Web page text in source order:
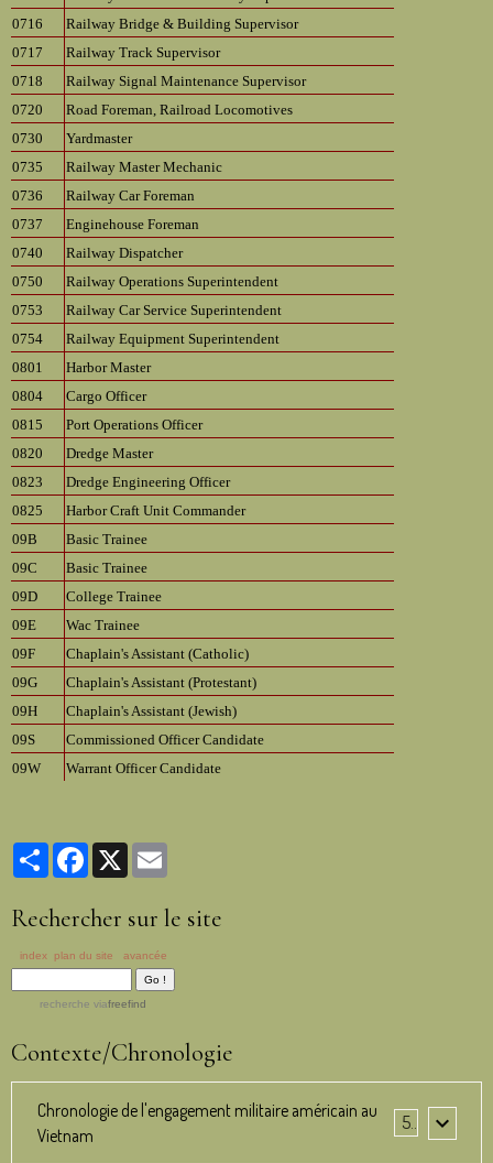
0716
Railway Bridge & Building Supervisor
0717
Railway Track Supervisor
0718
Railway Signal Maintenance Supervisor
0720
Road Foreman, Railroad Locomotives
0730
Yardmaster
0735
Railway Master Mechanic
0736
Railway Car Foreman
0737
Enginehouse Foreman
0740
Railway Dispatcher
0750
Railway Operations Superintendent
0753
Railway Car Service Superintendent
0754
Railway Equipment Superintendent
0801
Harbor Master
0804
Cargo Officer
0815
Port Operations Officer
0820
Dredge Master
0823
Dredge Engineering Officer
0825
Harbor Craft Unit Commander
09B
Basic Trainee
09C
Basic Trainee
09D
College Trainee
09E
Wac Trainee
09F
Chaplain's Assistant (Catholic)
09G
Chaplain's Assistant (Protestant)
09H
Chaplain's Assistant (Jewish)
09S
Commissioned Officer Candidate
09W
Warrant Officer Candidate
PartagerFacebook
X
Rechercher sur le site
index plan du site avancée
recherche viafreefind
Contexte/Chronologie
Chronologie de l'engagement militaire américain au
Vietnam
5